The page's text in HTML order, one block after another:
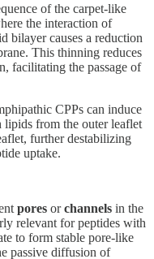
of the carpet-like
the interaction of
bilayer causes a reduction
This thinning reduces
facilitating the passage of
CPPs can induce
lipids from the outer leaflet
further destabilizing
uptake.
pores orchannels in the
relevant for peptides with
to form stable pore-like
passive diffusion of